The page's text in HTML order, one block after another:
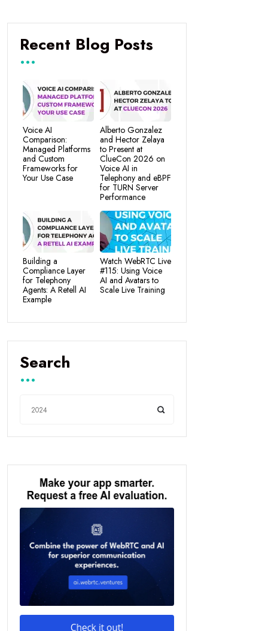
Recent Blog Posts
Voice AI
Comparison:
Managed Platforms
and Custom
Frameworks for
Your Use Case
Alberto Gonzalez
and Hector Zelaya
to Present at
ClueCon 2026 on
Voice AI in
Telephony and eBPF
for TURN Server
Performance
Building a
Compliance Layer
for Telephony
Agents: A Retell AI
Example
Watch WebRTC Live
#115: Using Voice
AI and Avatars to
Scale Live Training
Search